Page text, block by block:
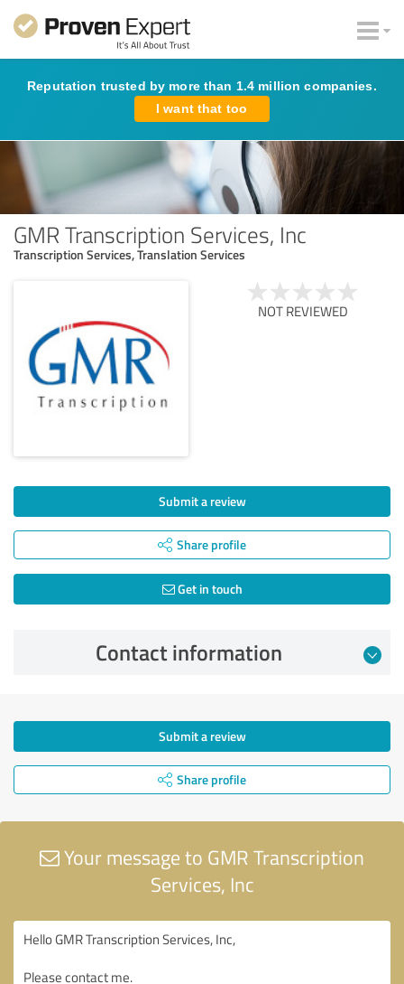
Reputation trusted by more than 1.4 million companies.
I want that too
GMR Transcription Services, Inc
Transcription Services, Translation Services
NOT REVIEWED
Submit a review
Share profile
Get in touch
Contact information
Submit a review
Share profile
Your message to GMR Transcription
Services, Inc